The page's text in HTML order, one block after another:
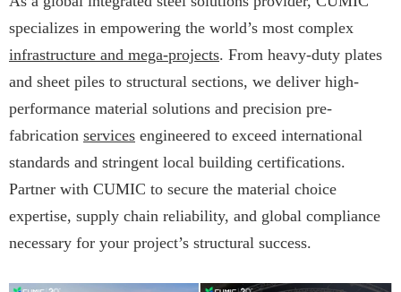
specializes in empowering the world’s most complex
infrastructure and mega-projects. From heavy-duty plates
and sheet piles to structural sections, we deliver high-
performance material solutions and precision pre-
fabrication services engineered to exceed international
standards and stringent local building certifications.
Partner with CUMIC to secure the material choice
expertise, supply chain reliability, and global compliance
necessary for your project’s structural success.